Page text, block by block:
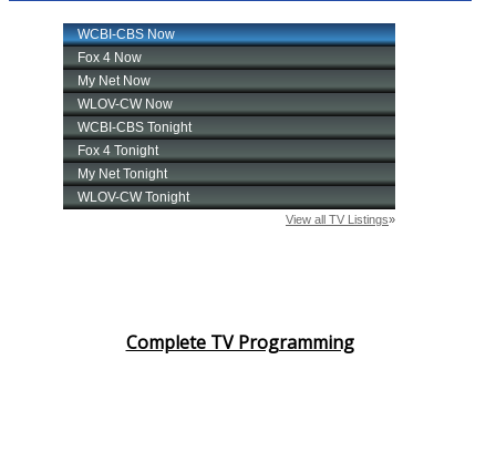
Complete TV Programming